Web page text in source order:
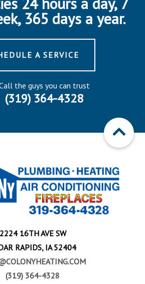
365 days a year.
A SERVICE
the guys you can trust
(319) 364-4328
2224 16TH AVE SW
RAPIDS, IA 52404
(319) 364-4328